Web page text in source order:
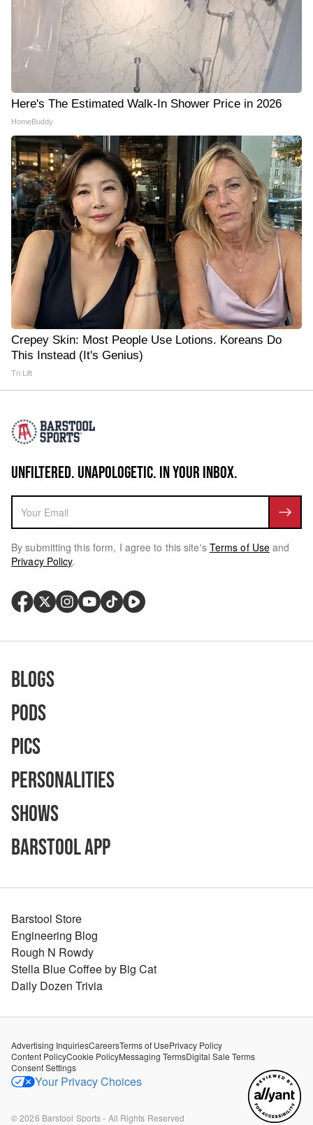
Here's The Estimated Walk-In Shower Price in 2026
HomeBuddy
Crepey Skin: Most People Use Lotions. Koreans Do
This Instead (It's Genius)
Tri Lift
UNFILTERED. UNAPOLOGETIC. IN YOUR INBOX.
By submitting this form, I agree to this site's Terms of Use and
Privacy Policy.
Blogs
Pods
Pics
Personalities
Shows
Barstool App
Barstool Store
Engineering Blog
Rough N Rowdy
Stella Blue Coffee by Big Cat
Daily Dozen Trivia
Advertising InquiriesCareersTerms of UsePrivacy Policy
Content PolicyCookie PolicyMessaging TermsDigital Sale Terms
Consent Settings
Your Privacy Choices
©2026 Barstool Sports - All Rights Reserved